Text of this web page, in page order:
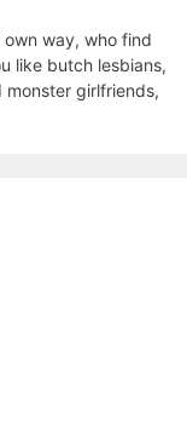
way, who find
like butch lesbians,
girlfriends,